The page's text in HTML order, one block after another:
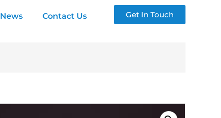
News Contact Us Get In Touch